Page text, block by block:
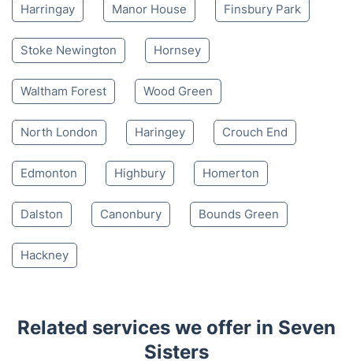
Harringay Manor House Finsbury Park
Stoke Newington Hornsey
Waltham Forest Wood Green
North London Haringey Crouch End
Edmonton Highbury Homerton
Dalston Canonbury Bounds Green
Hackney
Related services we offer in Seven
Sisters